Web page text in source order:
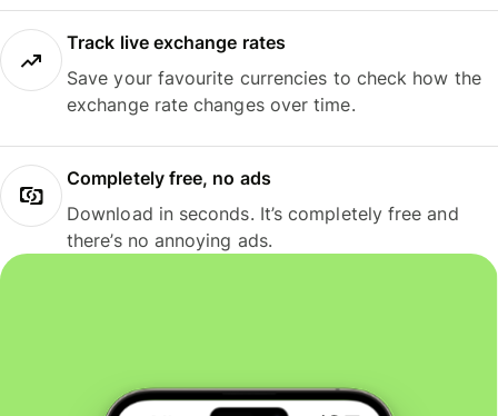
Track live exchange rates
Save your favourite currencies to check how the
exchange rate changes over time.
Completely free, no ads
Download in seconds. It’s completely free and
there’s no annoying ads.